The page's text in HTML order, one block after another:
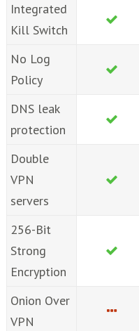
Integrated
Kill Switch
No Log
Policy
DNS leak
protection
Double
VPN
servers
256-Bit
Strong
Encryption
Onion Over
VPN